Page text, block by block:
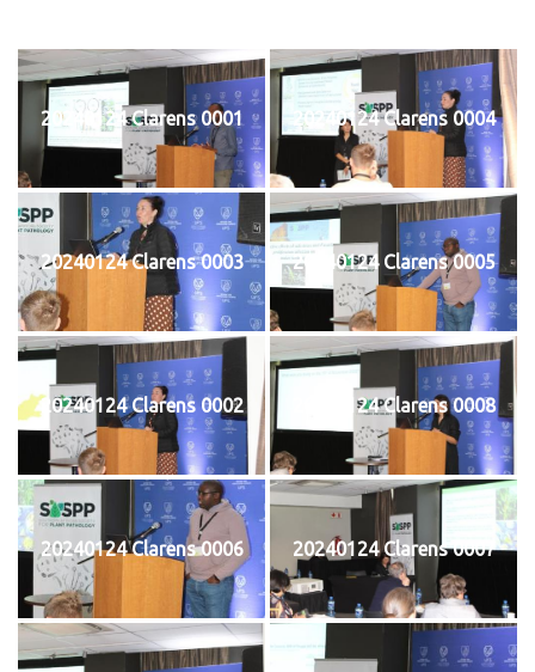
20240124 Clarens 0001 20240124 Clarens 0004
20240124 Clarens 0003 20240124 Clarens 0005
20240124 Clarens 0002 20240124 Clarens 0008
20240124 Clarens 0006 20240124 Clarens 0007